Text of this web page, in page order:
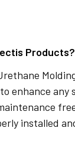
Products?
enhance any
installed